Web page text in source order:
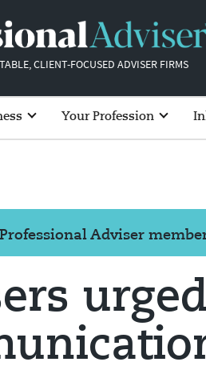
CLIENT-FOCUSED ADVISER FIRMS
Your Profession
Adviser